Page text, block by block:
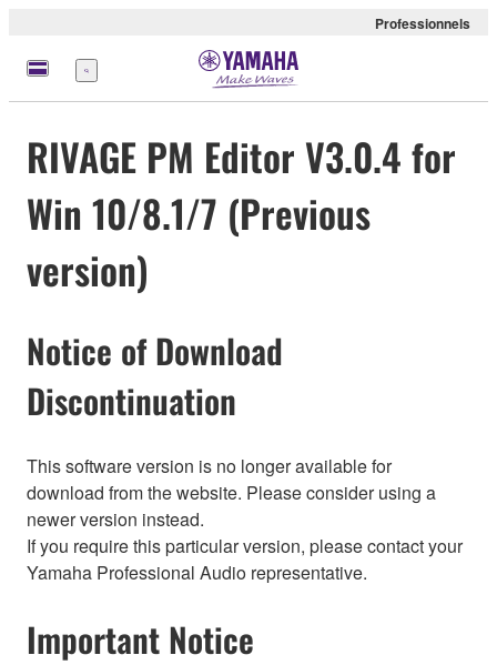
Professionnels
Menu
RIVAGE PM Editor V3.0.4 for
Win 10/8.1/7 (Previous
version)
Notice of Download
Discontinuation
This software version is no longer available for
download from the website. Please consider using a
newer version instead.
If you require this particular version, please contact your
Yamaha Professional Audio representative.
Important Notice